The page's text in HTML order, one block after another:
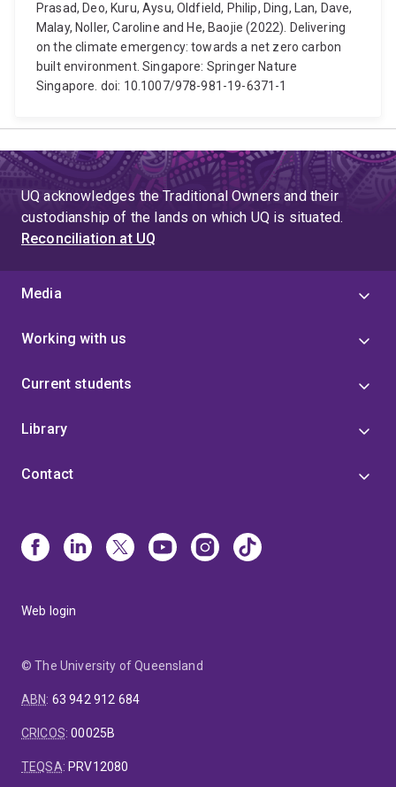
Prasad, Deo, Kuru, Aysu, Oldfield, Philip, Ding, Lan, Dave,
Malay, Noller, Caroline and He, Baojie (2022). Delivering
on the climate emergency: towards a net zero carbon
built environment. Singapore: Springer Nature
Singapore. doi: 10.1007/978-981-19-6371-1
UQ acknowledges the Traditional Owners and their
custodianship of the lands on which UQ is situated.
Reconciliation at UQ
Media
Working with us
Current students
Library
Contact
Web login
© The University of Queensland
ABN: 63 942 912 684
CRICOS:00025B
TEQSA: PRV12080